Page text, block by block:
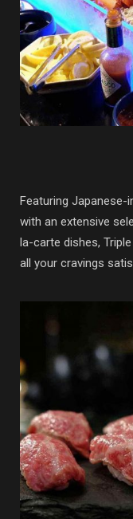
Featuring
with an extensive
la-carte dishes,
all your cravings